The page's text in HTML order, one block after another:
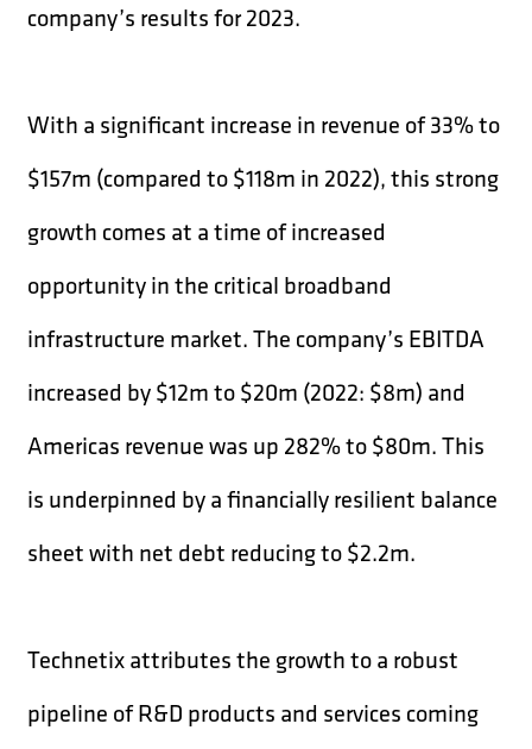
company’s results for 2023.
With a significant increase in revenue of 33% to
$157m (compared to $118m in 2022), this strong
growth comes at a time of increased
opportunity in the critical broadband
infrastructure market. The company’s EBITDA
increased by $12m to $20m (2022: $8m) and
Americas revenue was up 282% to $80m. This
is underpinned by a financially resilient balance
sheet with net debt reducing to $2.2m.
Technetix attributes the growth to a robust
pipeline of R&D products and services coming